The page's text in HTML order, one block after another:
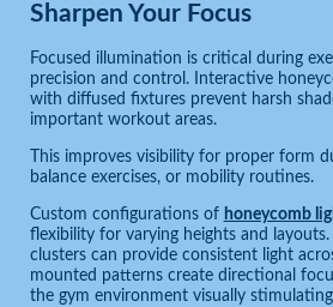
Sharpen Your Focus
Focused illumination is critical during
precision and control. Interactive
with diffused fixtures prevent harsh
important workout areas.
This improves visibility for proper form
balance exercises, or mobility routines.
Custom configurations of honeycomb
flexibility for varying heights and layouts.
clusters can provide consistent light
mounted patterns create directional
the gym environment visually